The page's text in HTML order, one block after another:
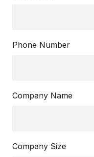
Phone Number
Company Name
Company Size